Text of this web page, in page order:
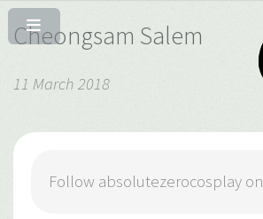
Cheongsam Salem
11 March 2018
Follow absolutezerocosplay on